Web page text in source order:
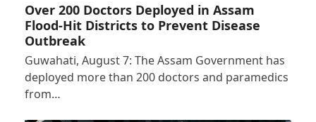
Over 200 Doctors Deployed in Assam
Flood-Hit Districts to Prevent Disease
Outbreak
Guwahati, August 7: The Assam Government has
deployed more than 200 doctors and paramedics
from…